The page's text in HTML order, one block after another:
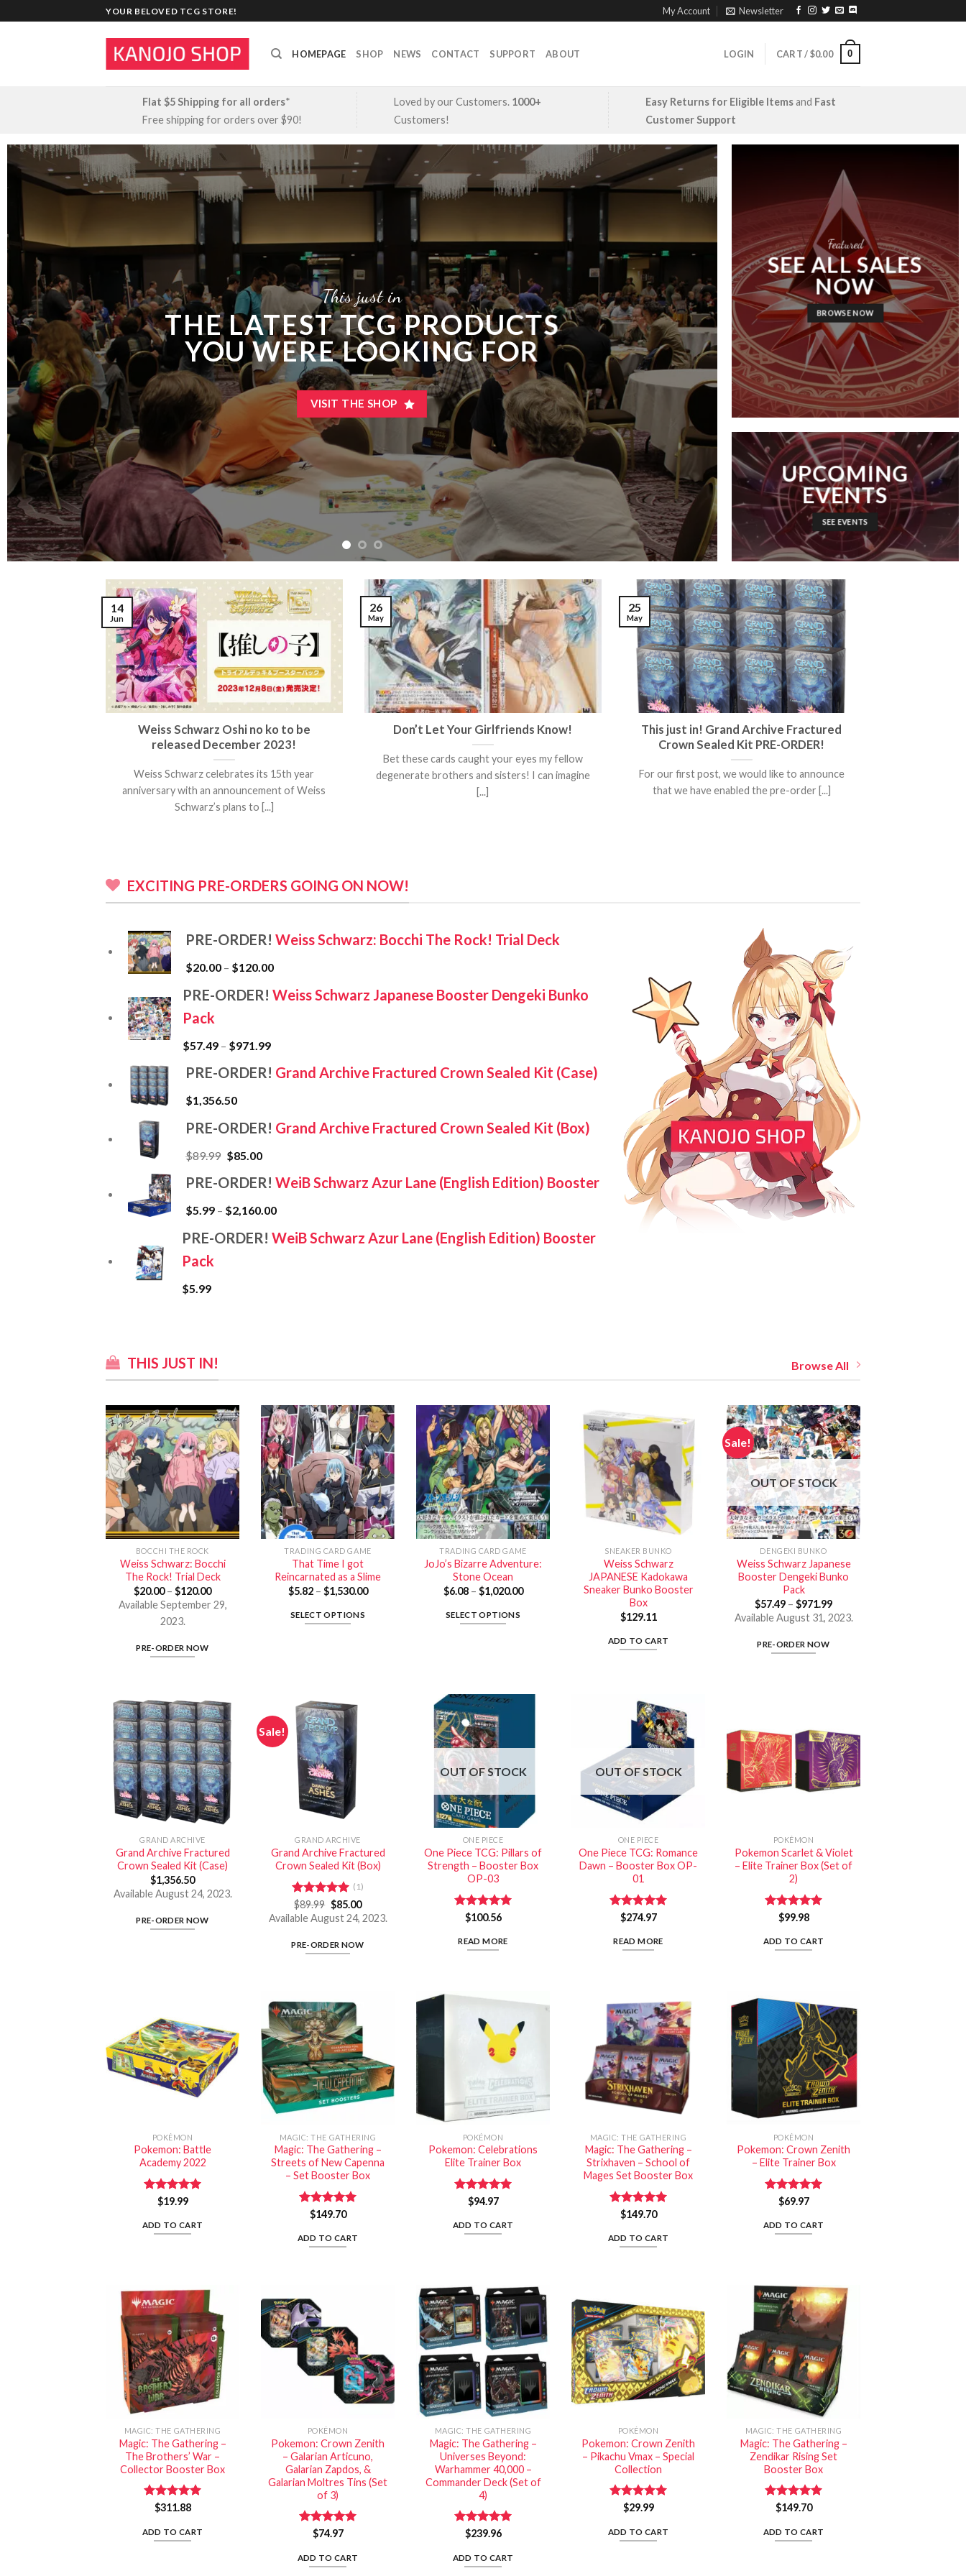
to
YOUR BELOVED TCG STORE! My Account Newsletter
HOMEPAGE SHOP NEWS CONTACT SUPPORT ABOUT LOGIN CART /$0.00 0
Flat $5 Shipping for all orders*
Free shipping for orders over $90!
Loved by our Customers. 1000+
Customers!
Easy Returns for Eligible Itemsand Fast
Customer Support
This just in
THE LATEST TCG PRODUCTS
YOU WERE LOOKING FOR
VISIT THE SHOP
Featured
SEE ALL SALES
NOW
BROWSE NOW
UPCOMING
EVENTS
SEE EVENTS
Weiss Schwarz Oshi no ko to be
released December 2023!
Weiss Schwarz celebrates its 15th year
anniversary with an announcement of Weiss
Schwarz’s plans to [...]
14
Jun
Don’t Let Your Girlfriends Know!
Bet these cards caught your eyes my fellow
degenerate brothers and sisters! I can imagine
[...]
26
May
This just in! Grand Archive Fractured
Crown Sealed Kit PRE-ORDER!
For our first post, we would like to announce
that we have enabled the pre-order [...]
25
May
EXCITING PRE-ORDERS GOING ON NOW!
PRE-ORDER! Weiss Schwarz: Bocchi The Rock! Trial Deck
$20.00– $120.00
PRE-ORDER!Weiss Schwarz Japanese Booster Dengeki Bunko
Pack
$57.49 – $971.99
PRE-ORDER! Grand Archive Fractured Crown Sealed Kit (Case)
$1,356.50
PRE-ORDER! Grand Archive Fractured Crown Sealed Kit (Box)
$89.99 $85.00
PRE-ORDER! WeiB Schwarz Azur Lane (English Edition) Booster
$5.99– $2,160.00
PRE-ORDER!WeiB Schwarz Azur Lane (English Edition) Booster
Pack
$5.99
THIS JUST IN! Browse All
BOCCHI THE ROCK
Weiss Schwarz: Bocchi
The Rock! Trial Deck
$20.00– $120.00
Available September 29,
2023.
PRE-ORDER NOW
TRADING CARD GAME
That Time I got
Reincarnated as a Slime
$5.82– $1,530.00
SELECT OPTIONS
TRADING CARD GAME
JoJo’s Bizarre Adventure:
Stone Ocean
$6.08– $1,020.00
SELECT OPTIONS
SNEAKER BUNKO
Weiss Schwarz
JAPANESE Kadokawa
Sneaker Bunko Booster
Box
$129.11
ADD TO CART
Sale!
OUT OF STOCK
DENGEKI BUNKO
Weiss Schwarz Japanese
Booster Dengeki Bunko
Pack
$57.49 – $971.99
Available August 31, 2023.
PRE-ORDER NOW
GRAND ARCHIVE
Grand Archive Fractured
Crown Sealed Kit (Case)
$1,356.50
Available August 24, 2023.
PRE-ORDER NOW
Sale!
GRAND ARCHIVE
Grand Archive Fractured
Crown Sealed Kit (Box)
Rated5.00
out of 5
(1)
$89.99 $85.00
Available August 24, 2023.
PRE-ORDER NOW
OUT OF STOCK
ONE PIECE
One Piece TCG: Pillars of
Strength – Booster Box
OP-03
Rated5.00
$100.56
READ MORE
OUT OF STOCK
ONE PIECE
One Piece TCG: Romance
Dawn – Booster Box OP-
01
Rated5.00
$274.97
READ MORE
POKÉMON
Pokemon Scarlet & Violet
– Elite Trainer Box (Set of
2)
Rated 5.00
$99.98
ADD TO CART
POKÉMON
Pokemon: Battle
Academy 2022
Rated 5.00
$19.99
ADD TO CART
MAGIC: THE GATHERING
Magic: The Gathering –
Streets of New Capenna
– Set Booster Box
Rated5.00
$149.70
ADD TO CART
POKÉMON
Pokemon: Celebrations
Elite Trainer Box
Rated 5.00
$94.97
ADD TO CART
MAGIC: THE GATHERING
Magic: The Gathering –
Strixhaven – School of
Mages Set Booster Box
Rated5.00
$149.70
ADD TO CART
POKÉMON
Pokemon: Crown Zenith
– Elite Trainer Box
Rated 5.00
$69.97
ADD TO CART
MAGIC: THE GATHERING
Magic: The Gathering –
The Brothers’ War –
Collector Booster Box
Rated5.00
$311.88
ADD TO CART
POKÉMON
Pokemon: Crown Zenith
– Galarian Articuno,
Galarian Zapdos, &
Galarian Moltres Tins (Set
of 3)
Rated 5.00
$74.97
ADD TO CART
MAGIC: THE GATHERING
Magic: The Gathering –
Universes Beyond:
Warhammer 40,000 –
Commander Deck (Set of
4)
Rated5.00
$239.96
ADD TO CART
POKÉMON
Pokemon: Crown Zenith
– Pikachu Vmax – Special
Collection
Rated 5.00
$29.99
ADD TO CART
MAGIC: THE GATHERING
Magic: The Gathering –
Zendikar Rising Set
Booster Box
Rated5.00
$149.70
ADD TO CART